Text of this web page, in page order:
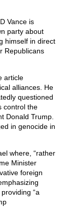
Vance is
party about
himself in direct
Republicans
article
alliances. He
questioned
control the
Donald Trump.
in genocide in
where, “rather
Minister
foreign
“a